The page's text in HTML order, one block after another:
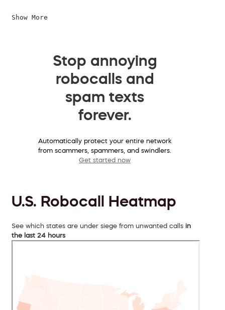
Show More
Stop annoying
robocalls and
spam texts
forever.
Automatically protect your entire network
from scammers, spammers, and swindlers.
Get started now
U.S. Robocall Heatmap
See which states are under siege from unwanted calls in
the last 24 hours